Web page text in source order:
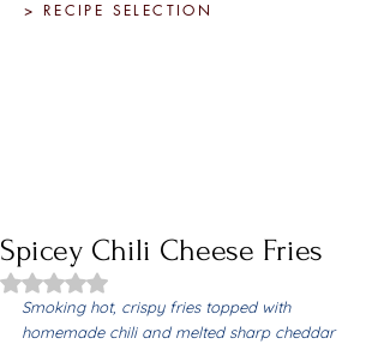
> RECIPE SELECTION
Spicey Chili Cheese Fries
Rated NaN out of 5 stars.
Smoking hot, crispy fries topped with
homemade chili and melted sharp cheddar